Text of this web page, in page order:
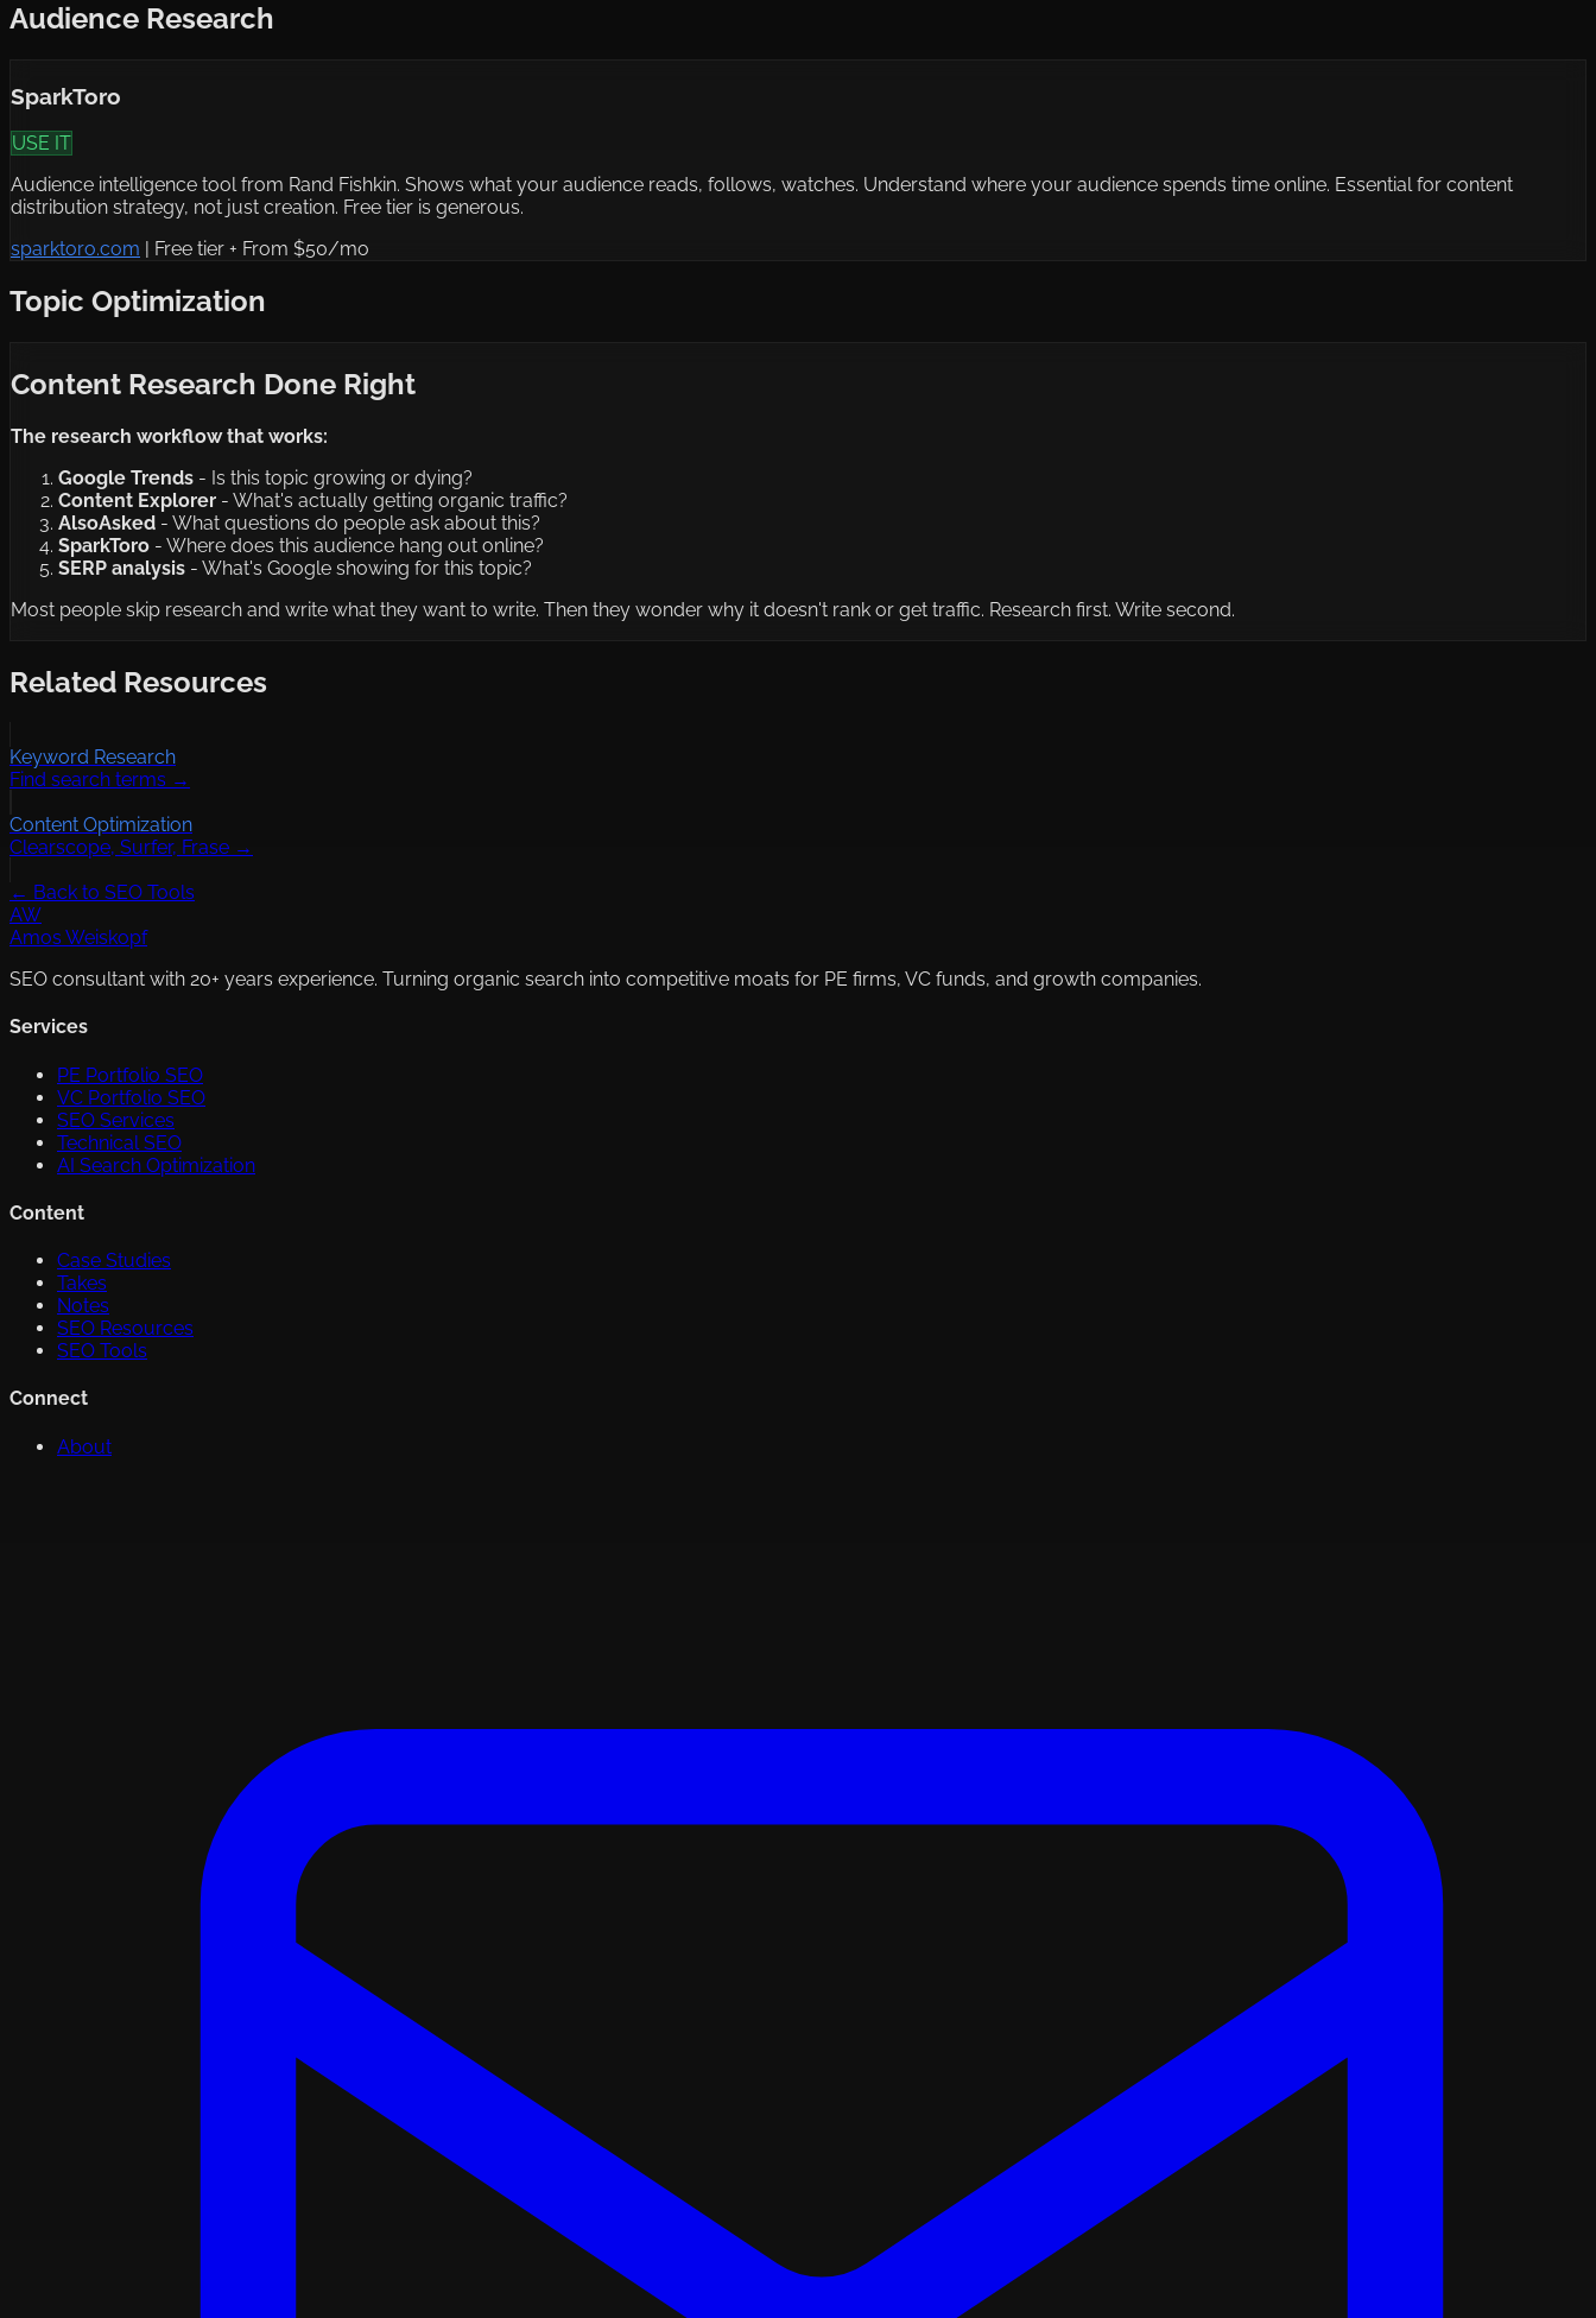
Audience Research
SparkToro
USE IT
Audience intelligence tool from Rand Fishkin. Shows what your audience reads, follows, watches. Understand where your audience spends time online. Essential for content
distribution strategy, not just creation. Free tier is generous.
sparktoro.com | Free tier + From $50/mo
Topic Optimization
Content Research Done Right
The research workflow that works:
Google Trends - Is this topic growing or dying?
Content Explorer - What's actually getting organic traffic?
AlsoAsked - What questions do people ask about this?
SparkToro - Where does this audience hang out online?
SERP analysis - What's Google showing for this topic?
Most people skip research and write what they want to write. Then they wonder why it doesn't rank or get traffic. Research first. Write second.
Related Resources
Keyword Research
Find search terms →
Content Optimization
Clearscope, Surfer, Frase →
← Back to SEO Tools
AW
Amos Weiskopf
SEO consultant with 20+ years experience. Turning organic search into competitive moats for PE firms, VC funds, and growth companies.
Services
PE Portfolio SEO
VC Portfolio SEO
SEO Services
Technical SEO
AI Search Optimization
Content
Case Studies
Takes
Notes
SEO Resources
SEO Tools
Connect
About